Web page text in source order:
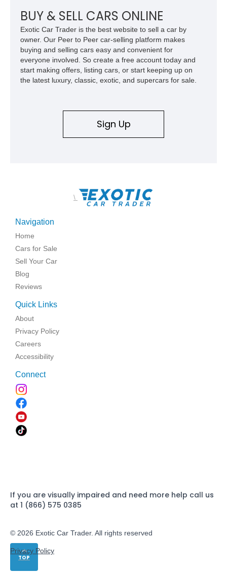
TOP
BUY & SELL CARS ONLINE
Exotic Car Trader is the best website to sell a car by
owner. Our Peer to Peer car-selling platform makes
buying and selling cars easy and convenient for
everyone involved. So create a free account today and
start making offers, listing cars, or start keeping up on
the latest luxury, classic, exotic, and supercars for sale.
Sign Up
\
Navigation
Home
Cars for Sale
Sell Your Car
Blog
Reviews
Quick Links
About
Privacy Policy
Careers
Accessibility
Connect
If you are visually impaired and need more help call us
at 1 (866) 575 0385
© 2026 Exotic Car Trader. All rights reserved
Privacy Policy